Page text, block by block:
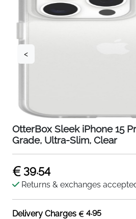
<
OtterBox Sleek iPhone 15
Grade, Ultra-Slim, Clear
39.54
Returns & exchanges
Delivery Charges 4.95